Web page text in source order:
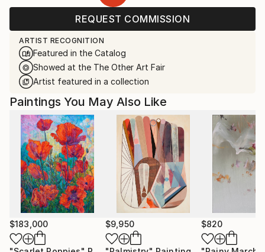
REQUEST COMMISSION
ARTIST RECOGNITION
Featured in the Catalog
Showed at the The Other Art Fair
Artist featured in a collection
Paintings You May Also Like
$183,000 $9,950 $820